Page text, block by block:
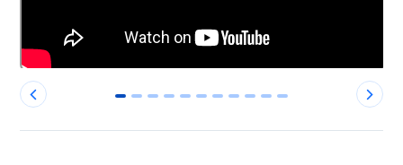
0 1 2 3 4 5 6 7 8 9 10